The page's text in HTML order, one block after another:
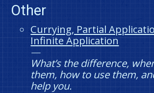
Other
Currying, Partial
Infinite Application
What’s the difference,
them, how to use them,
help you.